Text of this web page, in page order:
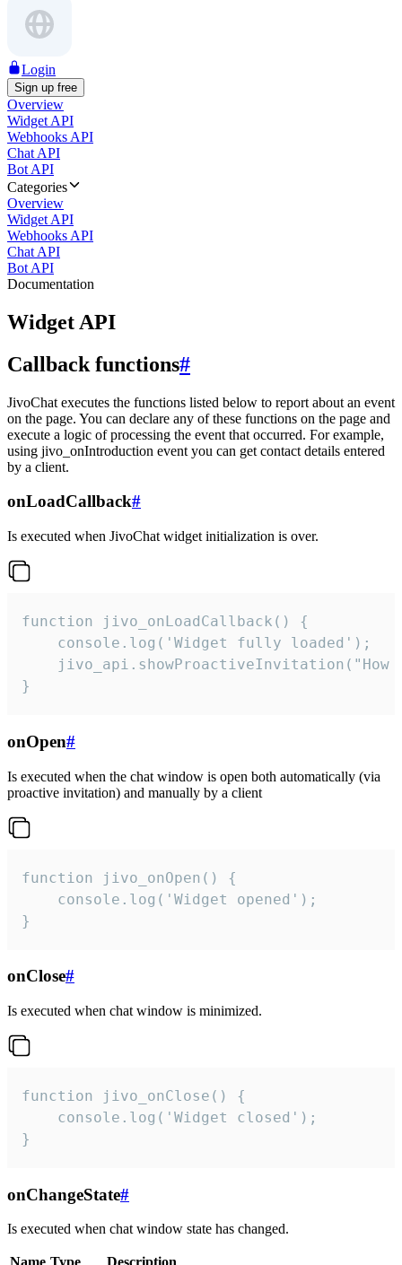
Login
Sign up free
Overview
Widget API
Webhooks API
Chat API
Bot API
Categories
Overview
Widget API
Webhooks API
Chat API
Bot API
Documentation
Widget API
Callback functions#
JivoChat executes the functions listed below to report about an event
on the page. You can declare any of these functions on the page and
execute a logic of processing the event that occurred. For example,
using jivo_onIntroduction event you can get contact details entered
by a client.
onLoadCallback#
Is executed when JivoChat widget initialization is over.
function jivo_onLoadCallback() {
    console.log('Widget fully loaded');
jivo_api.showProactiveInvitation("How
}
onOpen#
Is executed when the chat window is open both automatically (via
proactive invitation) and manually by a client
function jivo_onOpen() {
    console.log('Widget opened');
}
onClose#
Is executed when chat window is minimized.
function jivo_onClose() {
    console.log('Widget closed');
}
onChangeState#
Is executed when chat window state has changed.